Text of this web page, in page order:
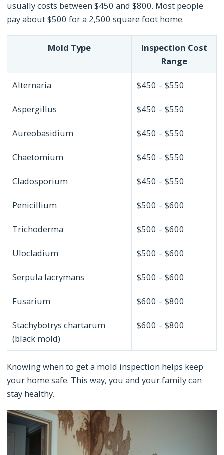
usually costs between $450 and $800. Most people
pay about $500 for a 2,500 square foot home.
Mold Type
Inspection Cost
Range
Alternaria $450 – $550
Aspergillus $450 – $550
Aureobasidium $450 – $550
Chaetomium $450 – $550
Cladosporium $450 – $550
Penicillium $500 – $600
Trichoderma $500 – $600
Ulocladium $500 – $600
Serpula lacrymans $500 – $600
Fusarium $600 – $800
Stachybotrys chartarum
(black mold)
$600 – $800
Knowing when to get a mold inspection helps keep
your home safe. This way, you and your family can
stay healthy.